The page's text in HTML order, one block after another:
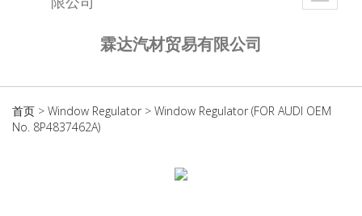
霖达汽材贸易有限公司
首页 > Window Regulator > Window Regulator (FOR AUDI OEM
No. 8P4837462A)